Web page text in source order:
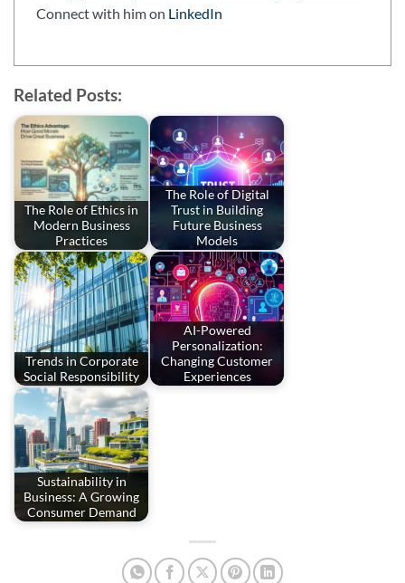
Connect with him on LinkedIn
Related Posts:
The Role of Ethics in
Modern Business
Practices
The Role of Digital
Trust in Building
Future Business
Models
Trends in Corporate
Social Responsibility
AI-Powered
Personalization:
Changing Customer
Experiences
Sustainability in
Business: A Growing
Consumer Demand